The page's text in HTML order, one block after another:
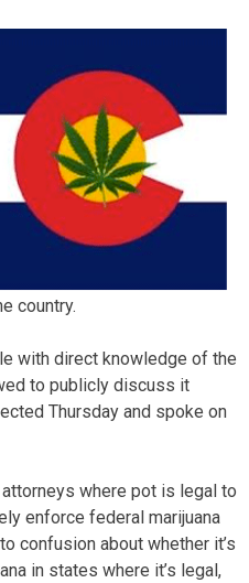
country.
with direct knowledge of the
to publicly discuss it
Thursday and spoke on
where pot is legal to
enforce federal marijuana
confusion about whether it’s
in states where it’s legal,